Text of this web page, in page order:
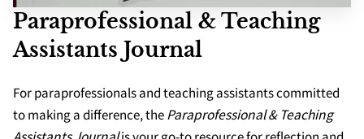
Paraprofessional & Teaching
Assistants Journal
For paraprofessionals and teaching assistants committed
to making a difference, theParaprofessional & Teaching